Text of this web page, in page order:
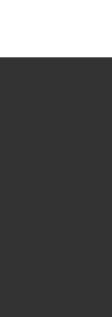
in a
linkedin
in a